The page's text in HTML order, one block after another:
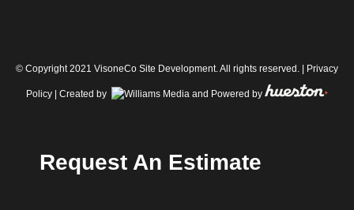
© Copyright 2021 VisoneCo Site Development. All rights reserved. | Privacy
Policy | Created by and Powered by
Request An Estimate